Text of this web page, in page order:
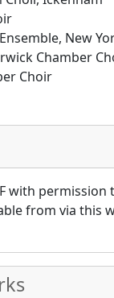
New
Chamber
Choir
with
from via this